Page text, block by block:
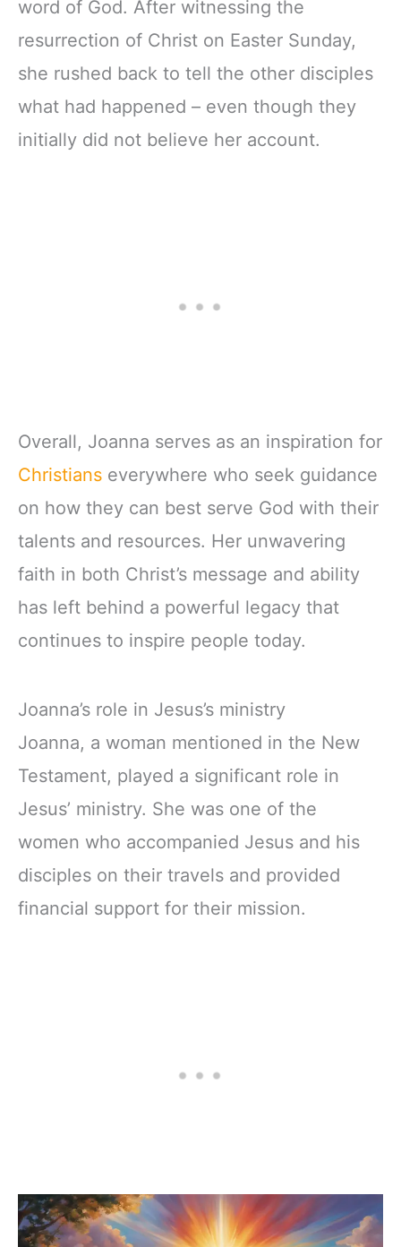
word of God. After witnessing the
resurrection of Christ on Easter Sunday,
she rushed back to tell the other disciples
what had happened – even though they
initially did not believe her account.
Overall, Joanna serves as an inspiration for
Christians everywhere who seek guidance
on how they can best serve God with their
talents and resources. Her unwavering
faith in both Christ’s message and ability
has left behind a powerful legacy that
continues to inspire people today.
Joanna’s role in Jesus’s ministry
Joanna, a woman mentioned in the New
Testament, played a significant role in
Jesus’ ministry. She was one of the
women who accompanied Jesus and his
disciples on their travels and provided
financial support for their mission.